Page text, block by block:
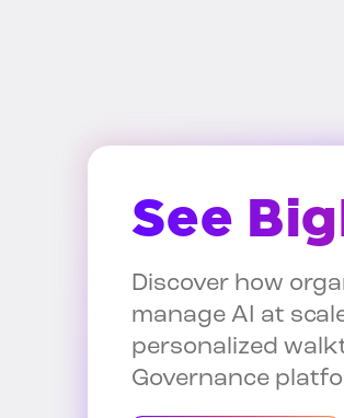
See
Discover how
manage AI at
personalized
Governance